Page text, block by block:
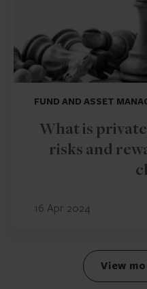
FUND AND ASSET
What is
risks and
16 Apr 2024
View